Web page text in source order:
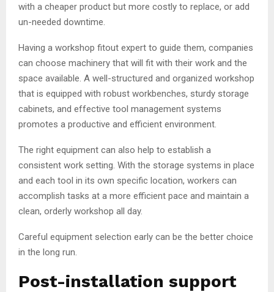
with a cheaper product but more costly to replace, or add
un-needed downtime.
Having a workshop fitout expert to guide them, companies
can choose machinery that will fit with their work and the
space available. A well-structured and organized workshop
that is equipped with robust workbenches, sturdy storage
cabinets, and effective tool management systems
promotes a productive and efficient environment.
The right equipment can also help to establish a
consistent work setting. With the storage systems in place
and each tool in its own specific location, workers can
accomplish tasks at a more efficient pace and maintain a
clean, orderly workshop all day.
Careful equipment selection early can be the better choice
in the long run.
Post-installation support